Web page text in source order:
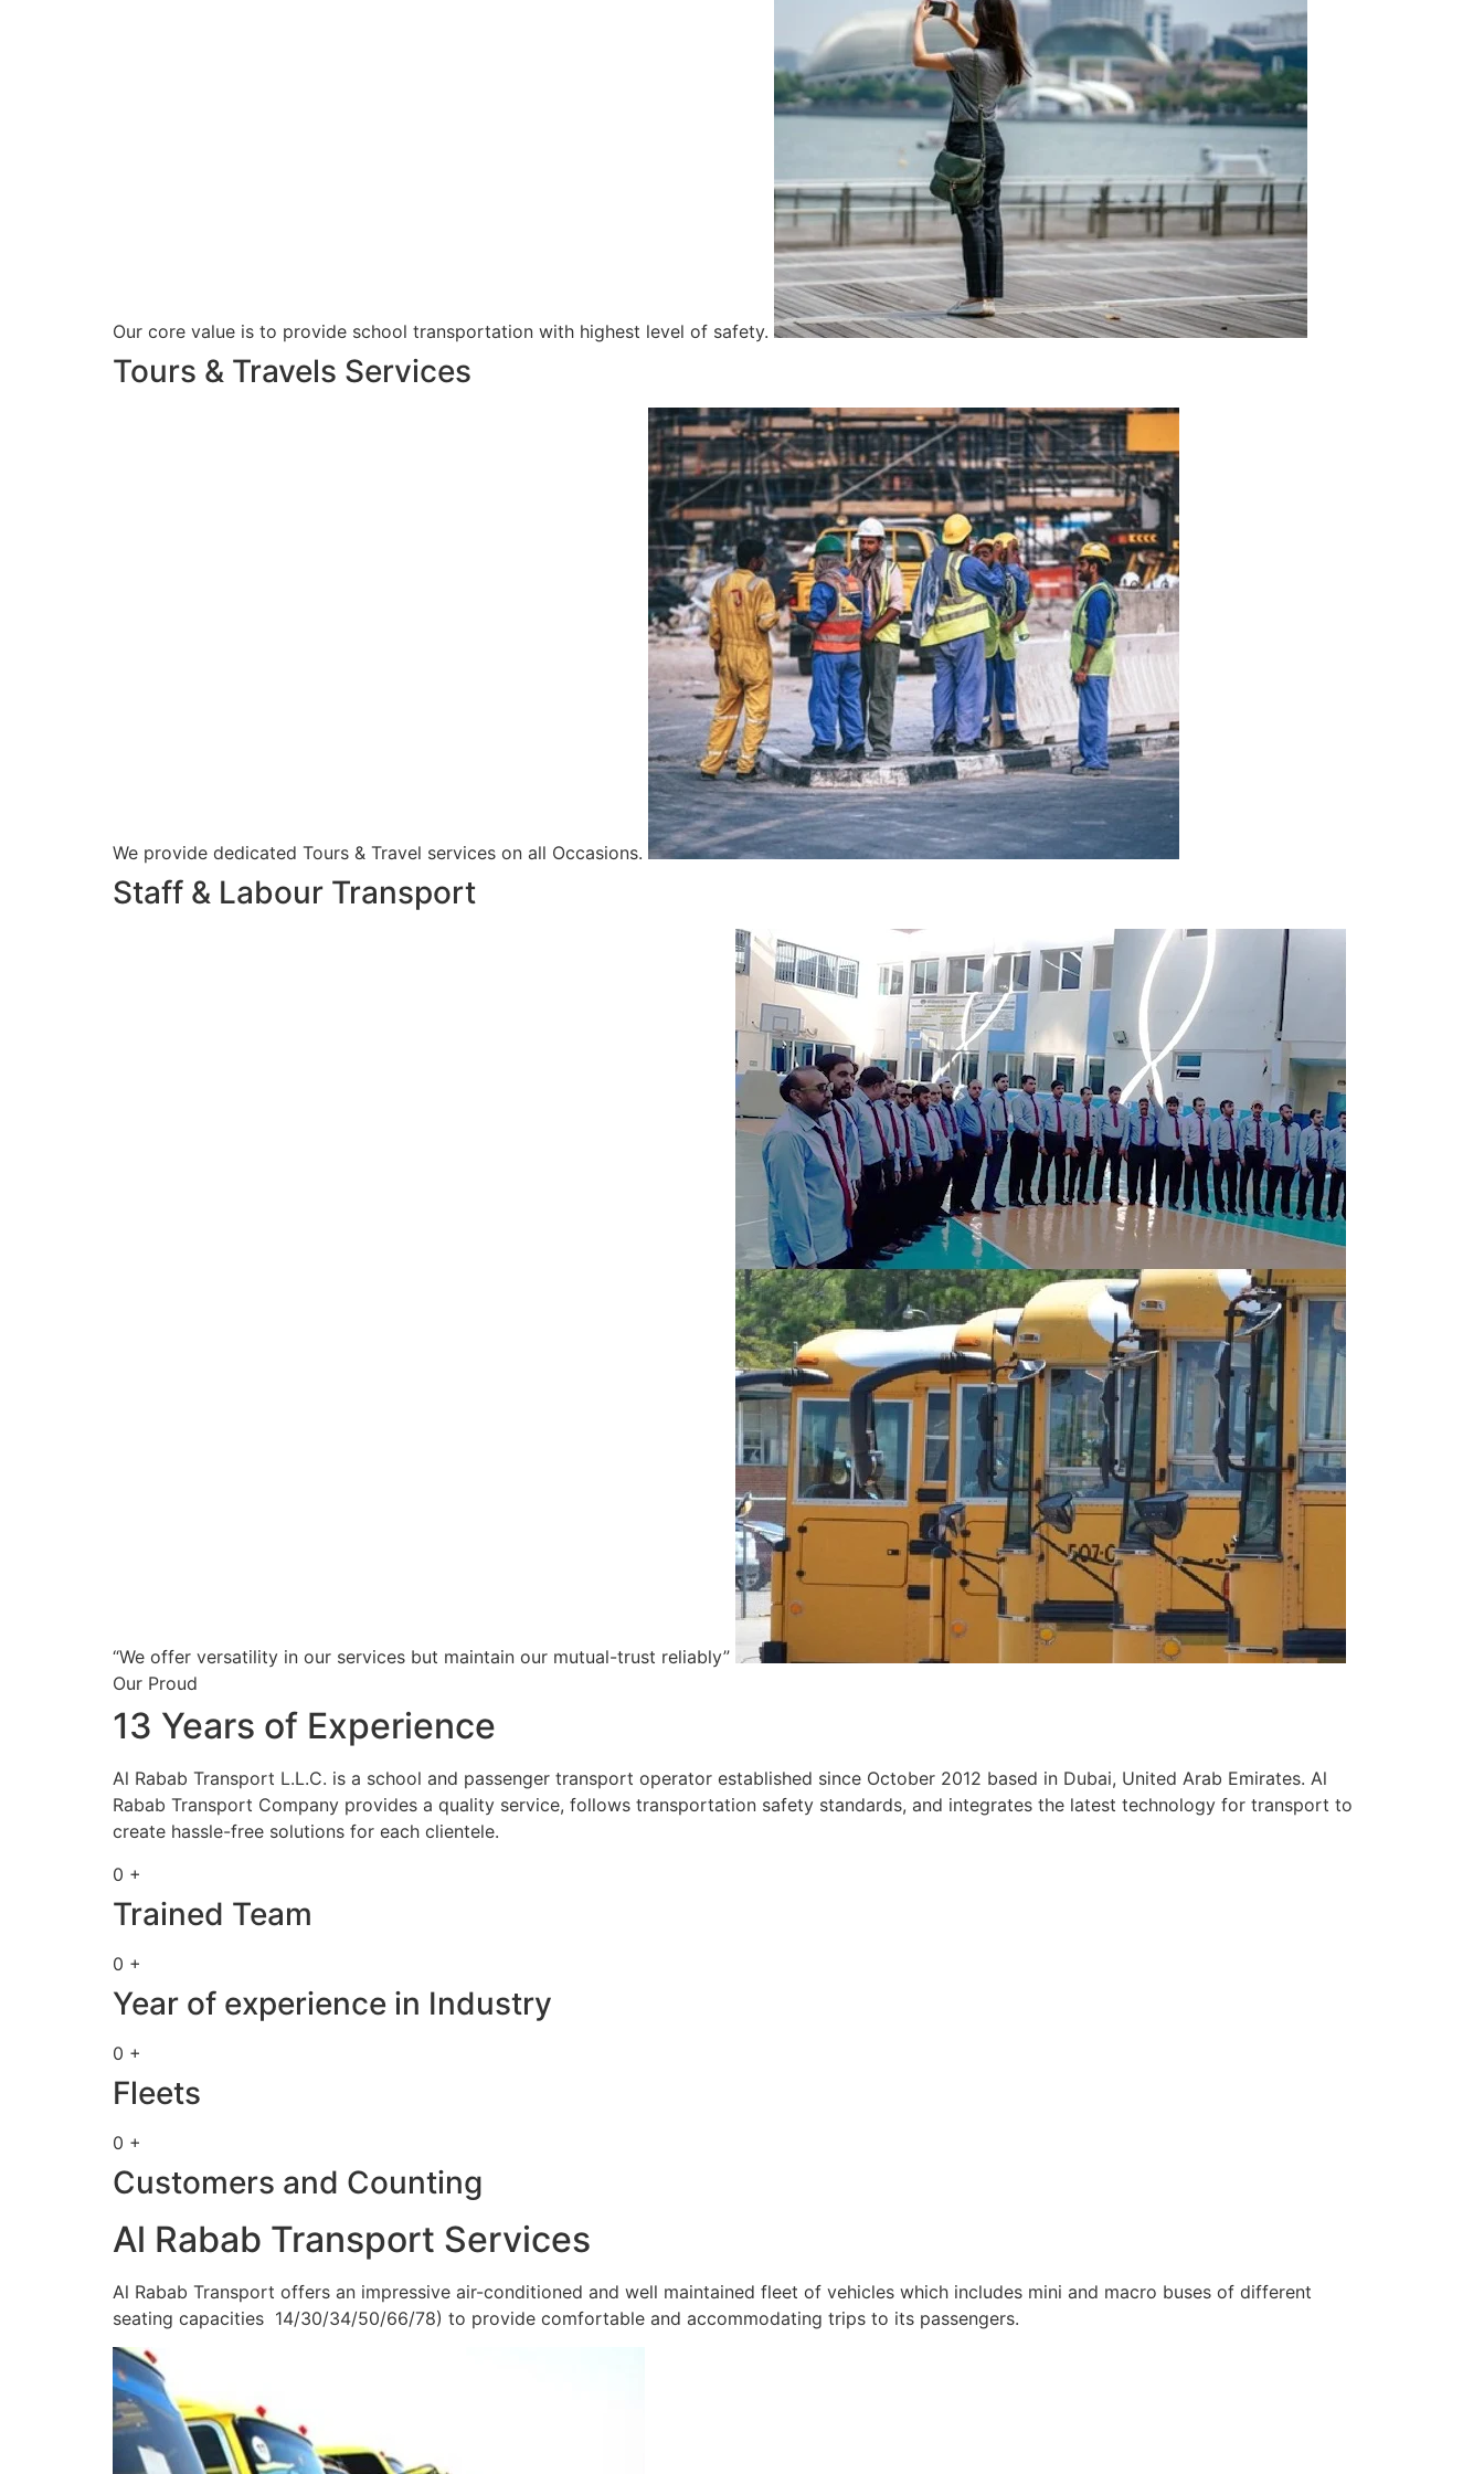
Our core value is to provide school transportation with highest level of safety.
Tours & Travels Services
We provide dedicated Tours & Travel services on all Occasions.
Staff & Labour Transport
“We offer versatility in our services but maintain our mutual-trust reliably”
Our Proud
13 Years of Experience
Al Rabab Transport L.L.C. is a school and passenger transport operator established since October 2012 based in Dubai, United Arab Emirates. Al
Rabab Transport Company provides a quality service, follows transportation safety standards, and integrates the latest technology for transport to
create hassle-free solutions for each clientele.
0 +
Trained Team
0 +
Year of experience in Industry
0 +
Fleets
0 +
Customers and Counting
Al Rabab Transport Services
Al Rabab Transport offers an impressive air-conditioned and well maintained fleet of vehicles which includes mini and macro buses of different
seating capacities 14/30/34/50/66/78) to provide comfortable and accommodating trips to its passengers.